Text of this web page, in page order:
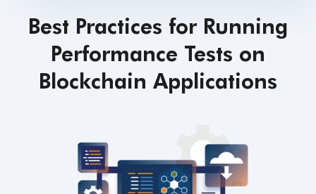
Best Practices for Running
Performance Tests on
Blockchain Applications